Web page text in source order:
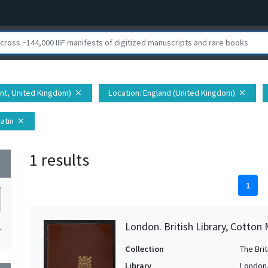
United Kingdom) close Location: England (United Kingdom) close
close
1 results
1
London. British Library, Cotton
Collection
The
Library